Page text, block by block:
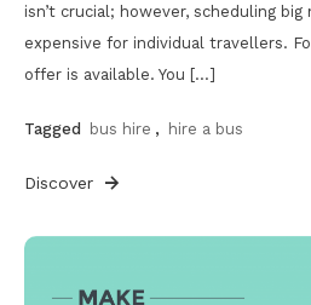
isn’t crucial; however, scheduling
expensive for individual travellers.
offer is available. You […]
Tagged bus hire , hire a bus
Discover